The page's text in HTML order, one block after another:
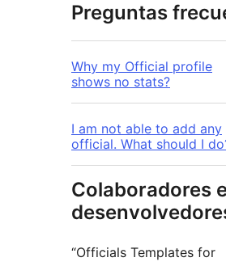
Preguntas
Why my Official profile
shows no stats?
I am not able to add any
official. What should I
Colaboradores
“Officials Templates for